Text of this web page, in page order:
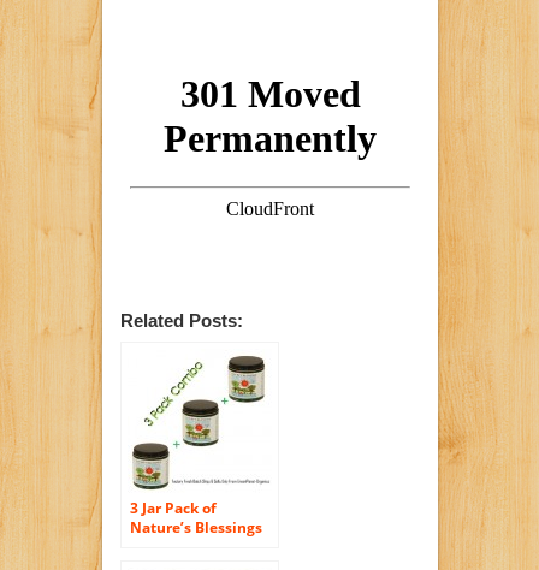
Related Posts:
3 Jar Pack of
Nature’s Blessings